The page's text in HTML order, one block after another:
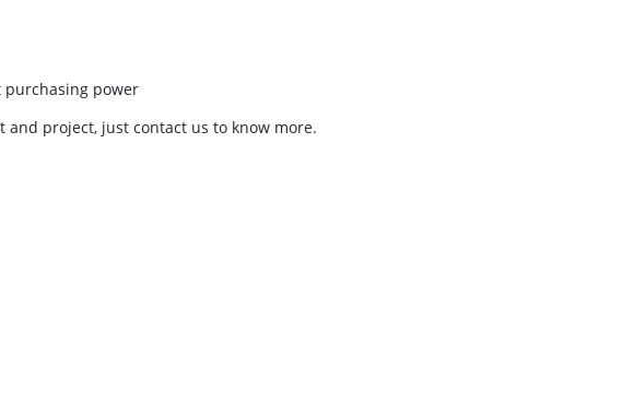
power
project, just contact us to know more.